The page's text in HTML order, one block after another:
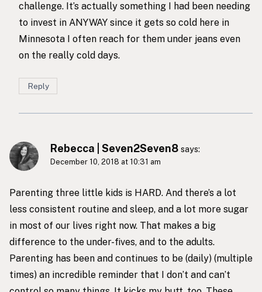
challenge. It’s actually something I had been needing
to invest in ANYWAY since it gets so cold here in
Minnesota I often reach for them under jeans even
on the really cold days.
Reply
Rebecca | Seven2Seven8 says:
December 10, 2018 at 10:31 am
Parenting three little kids is HARD. And there’s a lot
less consistent routine and sleep, and a lot more sugar
in most of our lives right now. That makes a big
difference to the under-fives, and to the adults.
Parenting has been and continues to be (daily) (multiple
times) an incredible reminder that I don’t and can’t